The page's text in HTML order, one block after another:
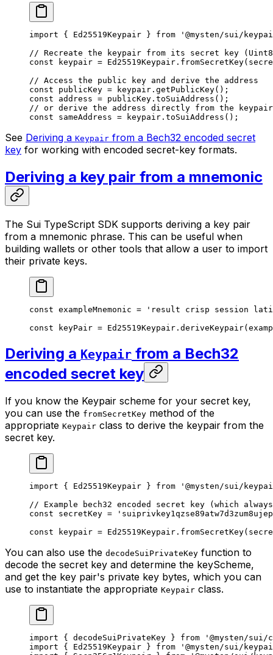
import { Ed25519Keypair } from '@mysten/sui/
// Recreate the keypair from its secret key
const keypair = Ed25519Keypair. fromSecretKey
// Access the public key and derive the address
const publicKey = keypair. getPublicKey();
const address = publicKey. toSuiAddress ();
// or derive the address directly from the keypair
const sameAddress = keypair. toSuiAddress ();
See Deriving a Keypair from a Bech32 encoded secret
key for working with encoded secret-key formats.
Deriving a key pair from a mnemonic
The Sui TypeScript SDK supports deriving a key pair
from a mnemonic phrase. This can be useful when
building wallets or other tools that allow a user to import
their private keys.
const exampleMnemonic = 'result crisp session
const keyPair = Ed25519Keypair. deriveKeypair
Deriving a Keypair from a Bech32
encoded secret key
If you know the Keypair scheme for your secret key,
you can use the fromSecretKey method of the
appropriate Keypair class to derive the keypair from the
secret key.
import { Ed25519Keypair } from '@mysten/sui/
// Example bech32 encoded secret key (which
const secretKey =
const keypair = Ed25519Keypair. fromSecretKey
You can also use the decodeSuiPrivateKey function to
decode the secret key and determine the keyScheme,
and get the key pair's private key bytes, which you can
use to instantiate the appropriate Keypair class.
import { decodeSuiPrivateKey } from '@mysten/sui/
import { Ed25519Keypair } from '@mysten/sui/